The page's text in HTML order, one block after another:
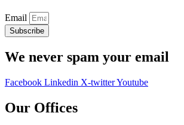
Email
Subscribe
We never spam your email
Facebook Linkedin X-twitterYoutube
Our Offices